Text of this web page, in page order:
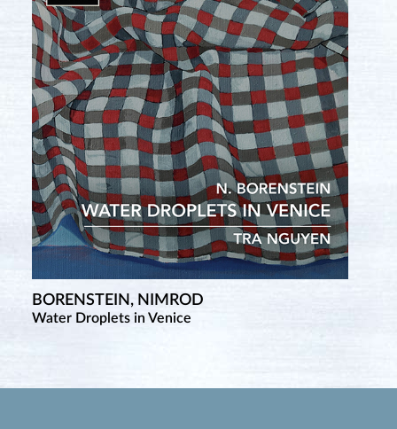
BORENSTEIN, NIMROD
Water Droplets in Venice